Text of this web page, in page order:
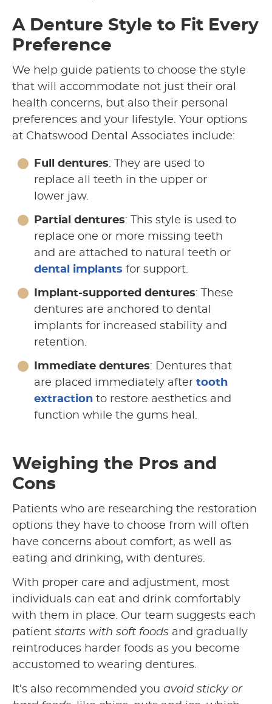
A Denture Style to Fit Every
Preference
We help guide patients to choose the style
that will accommodate not just their oral
health concerns, but also their personal
preferences and your lifestyle. Your options
at Chatswood Dental Associates include:
Full dentures: They are used to
replace all teeth in the upper or
lower jaw.
Partial dentures: This style is used to
replace one or more missing teeth
and are attached to natural teeth or
dental implants for support.
Implant-supported dentures: These
dentures are anchored to dental
implants for increased stability and
retention.
Immediate dentures: Dentures that
are placed immediately after tooth
extraction to restore aesthetics and
function while the gums heal.
Weighing the Pros and
Cons
Patients who are researching the restoration
options they have to choose from will often
have concerns about comfort, as well as
eating and drinking, with dentures.
With proper care and adjustment, most
individuals can eat and drink comfortably
with them in place. Our team suggests each
patient starts with soft foods and gradually
reintroduces harder foods as you become
accustomed to wearing dentures.
It’s also recommended you avoid sticky or